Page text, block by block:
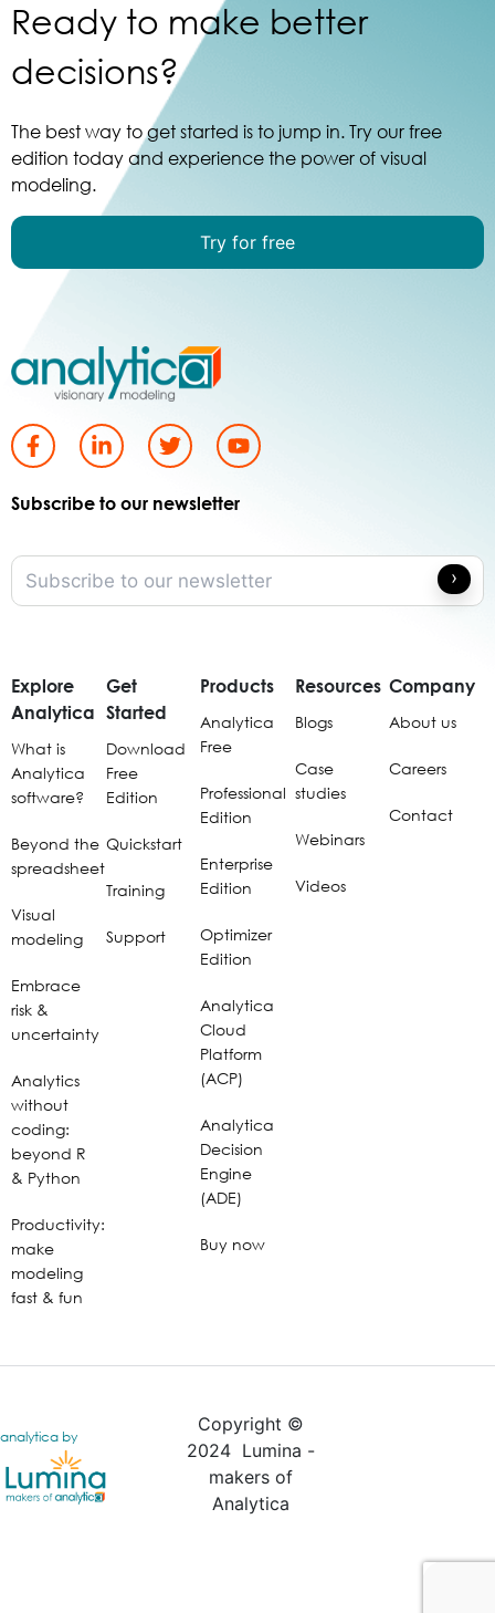
Ready to make better
decisions?
The best way to get started is to jump in. Try our free
edition today and experience the power of visual
modeling.
Try for free
Subscribe to our newsletter
Explore
Analytica
What is
Analytica
software?
Beyond the
spreadsheet
Visual
modeling
Embrace
risk &
uncertainty
Analytics
without
coding:
beyond R
& Python
Productivity:
make
modeling
fast & fun
Get
Started
Download
Free
Edition
Quickstart
Training
Support
Products
Analytica
Free
Professional
Edition
Enterprise
Edition
Optimizer
Edition
Analytica
Cloud
Platform
(ACP)
Analytica
Decision
Engine
(ADE)
Buy now
Resources
Blogs
Case
studies
Webinars
Videos
Company
About us
Careers
Contact
analytica by
Copyright ©
2024 Lumina -
makers of
Analytica